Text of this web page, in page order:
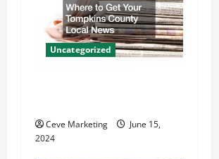
o
n
Uncategorized
Ceve Marketing
June 15,
2024